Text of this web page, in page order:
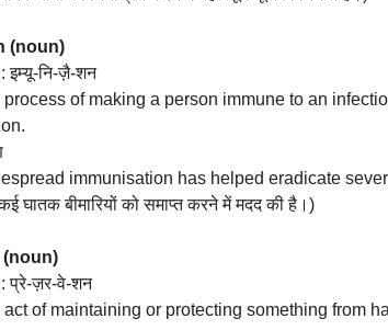
(noun)
इम्यू-नि-ज़ै-शन
process of making a person immune to an
immunisation has helped eradicate
घातक बीमारियों को समाप्त करने में मदद की है।)
(noun)
प्रे-ज़र-वे-शन
of maintaining or protecting something from